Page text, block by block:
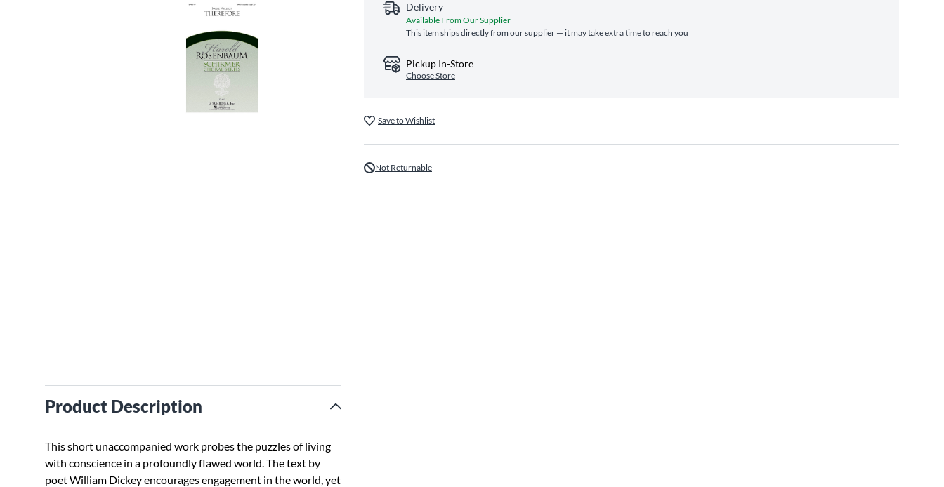
Product Description
This short unaccompanied work probes the puzzles of living
with conscience in a profoundly flawed world. The text by
poet William Dickey encourages engagement in the world, yet
Delivery
Available From Our Supplier
This item ships directly from our supplier — it may take extra time to reach you
Pickup In-Store
Choose Store
Save to Wishlist
Not Returnable